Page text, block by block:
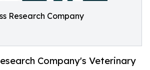
Research Company
Company's Veterinary